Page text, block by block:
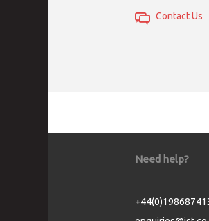
Contact Us
Need help?